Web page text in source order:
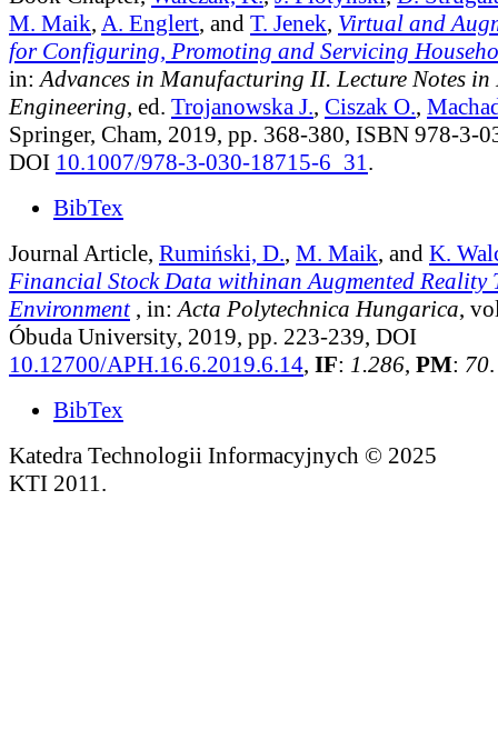
M. Maik, A. Englert, and T. Jenek, Virtual and
for Configuring, Promoting and Servicing
in: Advances in Manufacturing II. Lecture Notes
Engineering, ed. Trojanowska J., Ciszak O.,
Springer, Cham, 2019, pp. 368-380, ISBN 978-3-
DOI 10.1007/978-3-030-18715-6_31 .
BibTex
Journal Article, Rumiński, D., M. Maik, and K.
Financial Stock Data withinan Augmented Reality
Environment, in: Acta Polytechnica Hungarica,
Óbuda University, 2019, pp. 223-239, DOI
10.12700/APH.16.6.2019.6.14, IF: 1.286, PM: 70.
BibTex
Katedra Technologii Informacyjnych © 2025
KTI 2011.